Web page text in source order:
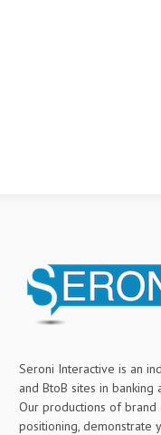
Seroni Interactive is an
and BtoB sites in
Our productions of
positioning, demonstrate